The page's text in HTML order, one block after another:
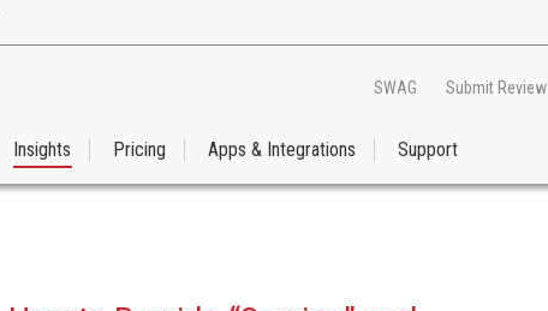
SWAG Submit Review
Insights Pricing Apps & Integrations Support